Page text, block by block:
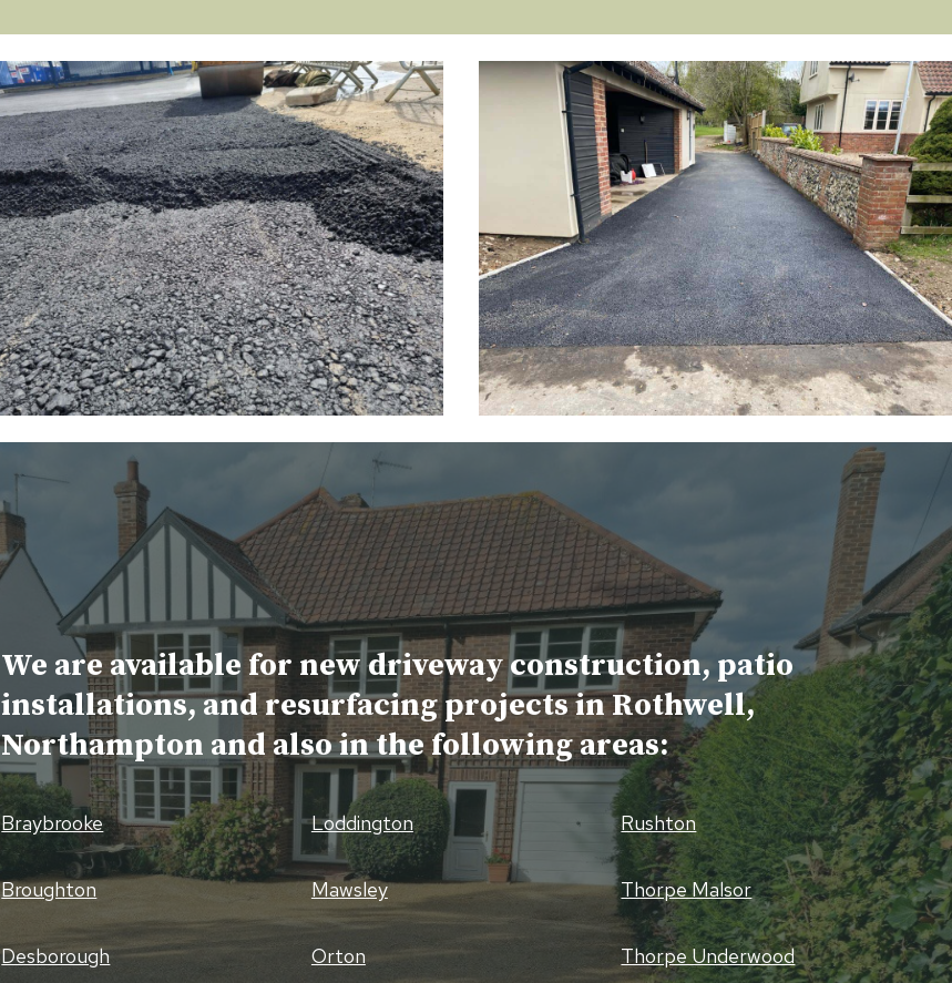
We are available for new driveway construction, patio
installations, and resurfacing projects in Rothwell,
Northampton and also in the following areas:
Braybrooke
Broughton
Desborough
Loddington
Mawsley
Orton
Rushton
Thorpe Malsor
Thorpe Underwood